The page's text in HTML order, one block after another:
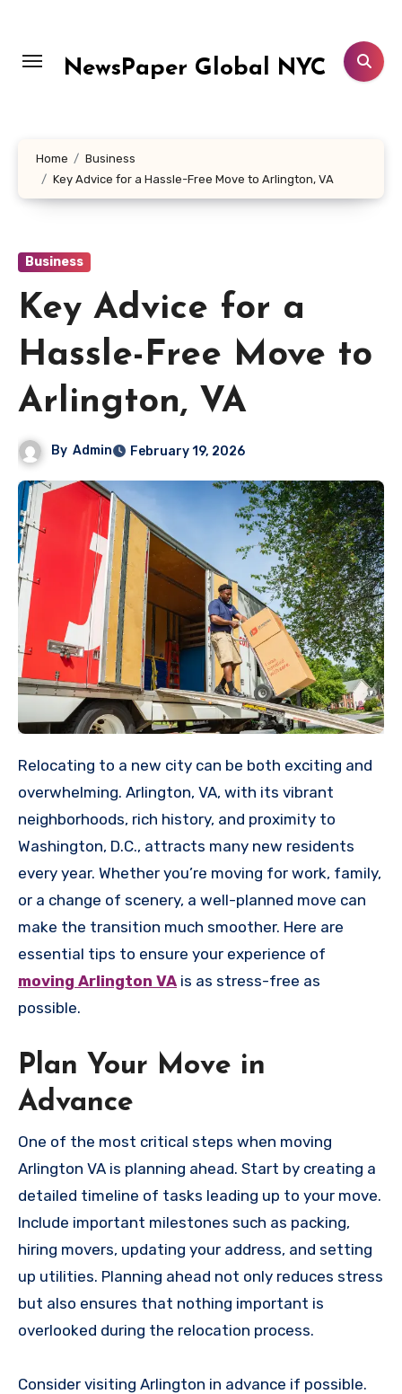
content
NewsPaper Global NYC
Home
Business
Key Advice for a Hassle-Free Move to Arlington, VA
Business
Key Advice for a
Hassle-Free Move to
Arlington, VA
By Admin February 19, 2026
Relocating to a new city can be both exciting and
overwhelming. Arlington, VA, with its vibrant
neighborhoods, rich history, and proximity to
Washington, D.C., attracts many new residents
every year. Whether you’re moving for work, family,
or a change of scenery, a well-planned move can
make the transition much smoother. Here are
essential tips to ensure your experience of
moving Arlington VA is as stress-free as
possible.
Plan Your Move in
Advance
One of the most critical steps when moving
Arlington VA is planning ahead. Start by creating a
detailed timeline of tasks leading up to your move.
Include important milestones such as packing,
hiring movers, updating your address, and setting
up utilities. Planning ahead not only reduces stress
but also ensures that nothing important is
overlooked during the relocation process.
Consider visiting Arlington in advance if possible.